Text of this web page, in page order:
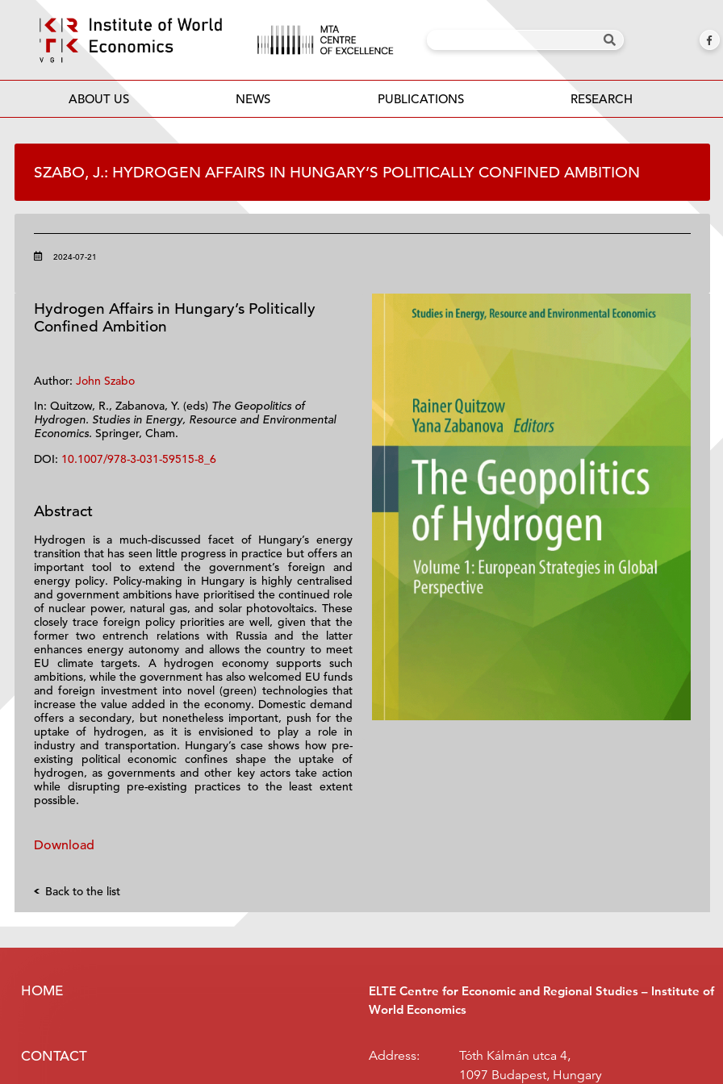
ABOUT US NEWS PUBLICATIONS RESEARCH
SZABO, J.: HYDROGEN AFFAIRS IN HUNGARY’S POLITICALLY CONFINED AMBITION
2024-07-21
Hydrogen Affairs in Hungary’s Politically
Confined Ambition
Author: John Szabo
In: Quitzow, R., Zabanova, Y. (eds) The Geopolitics of
Hydrogen. Studies in Energy, Resource and Environmental
Economics. Springer, Cham.
DOI: 10.1007/978-3-031-59515-8_6
Abstract
Hydrogen is a much-discussed facet of Hungary’s energy
transition that has seen little progress in practice but offers an
important tool to extend the government’s foreign and
energy policy. Policy-making in Hungary is highly centralised
and government ambitions have prioritised the continued role
of nuclear power, natural gas, and solar photovoltaics. These
closely trace foreign policy priorities are well, given that the
former two entrench relations with Russia and the latter
enhances energy autonomy and allows the country to meet
EU climate targets. A hydrogen economy supports such
ambitions, while the government has also welcomed EU funds
and foreign investment into novel (green) technologies that
increase the value added in the economy. Domestic demand
offers a secondary, but nonetheless important, push for the
uptake of hydrogen, as it is envisioned to play a role in
industry and transportation. Hungary’s case shows how pre-
existing political economic confines shape the uptake of
hydrogen, as governments and other key actors take action
while disrupting pre-existing practices to the least extent
possible.
Download
Back to the list
HOME
CONTACT
ELTE Centre for Economic and Regional Studies – Institute of
World Economics
Address:
Tóth Kálmán utca 4,
1097 Budapest, Hungary